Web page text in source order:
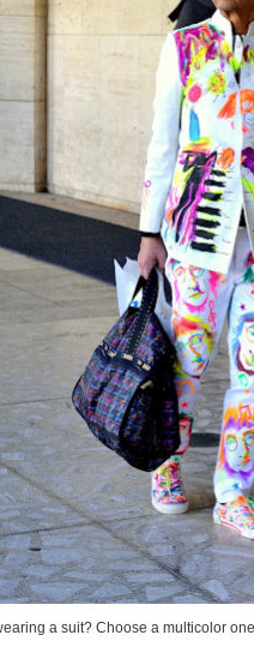
a suit? Choose a multicolor